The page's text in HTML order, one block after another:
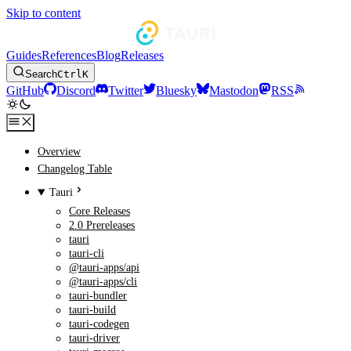
Skip to content
GuidesReferencesBlogReleases
SearchCtrlK
GitHub Discord Twitter Bluesky Mastodon RSS
Overview
Changelog Table
Tauri
Core Releases
2.0 Prereleases
tauri
tauri-cli
@tauri-apps/api
@tauri-apps/cli
tauri-bundler
tauri-build
tauri-codegen
tauri-driver